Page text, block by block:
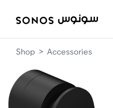
Shop > Accessories